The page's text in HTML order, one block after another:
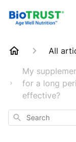
All
My
for a long
effective?
Search